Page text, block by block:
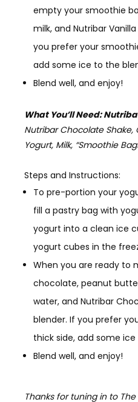
empty your smoothie
milk, and Nutribar
you prefer your
add some ice to the
Blend well, and enjoy!
What You’ll Need:
Nutribar Chocolate
Yogurt, Milk, “Smoothie
Steps and Instructions:
To pre-portion your
fill a pastry bag with
yogurt into a clean ice
yogurt cubes in the
When you are ready to
chocolate, peanut
water, and Nutribar
blender. If you prefer
thick side, add some
Blend well, and enjoy!
Thanks for tuning in to